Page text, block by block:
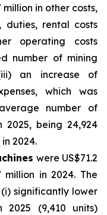
million in other costs,
duties, rental costs
operating costs
number of mining
an increase of
which was
number of
2025, being 24,924
2024.
were US$71.2
million in 2024. The
significantly lower
2025 (9,410 units)